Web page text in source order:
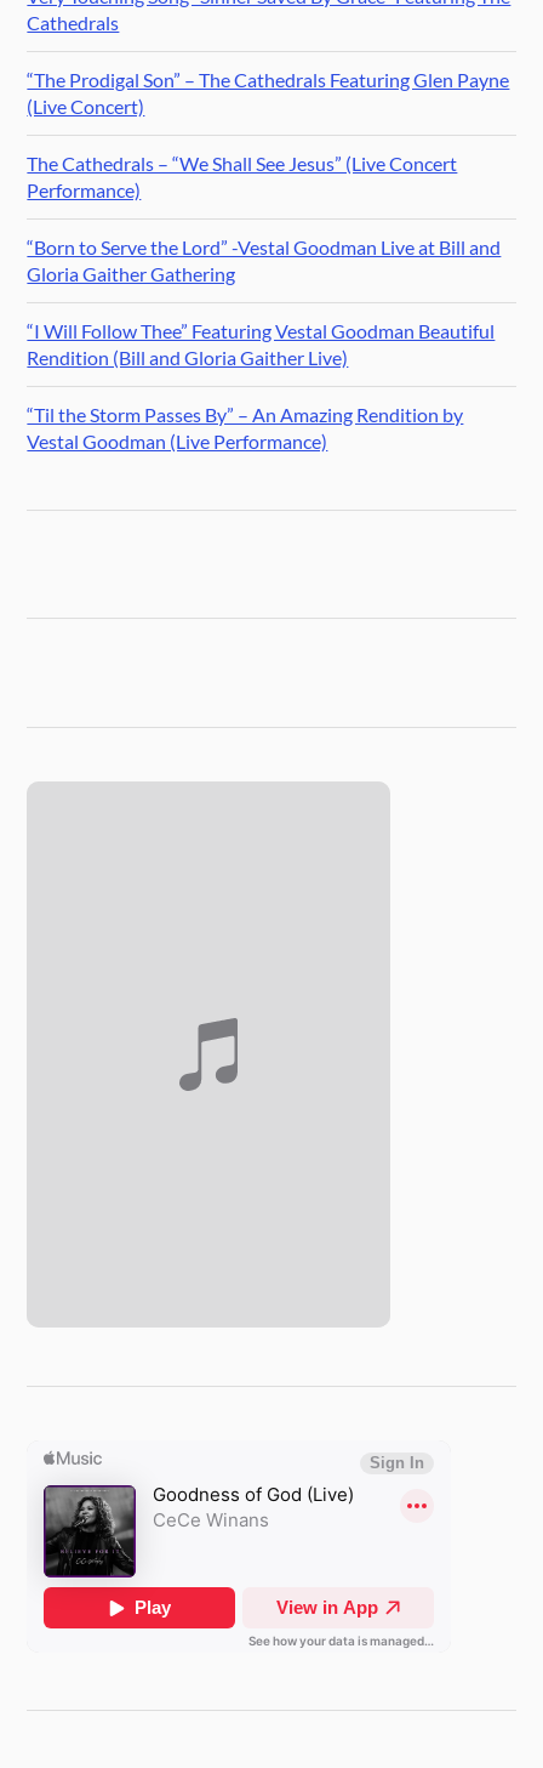
Cathedrals
“The Prodigal Son” – The Cathedrals Featuring Glen Payne
(Live Concert)
The Cathedrals – “We Shall See Jesus” (Live Concert
Performance)
“Born to Serve the Lord” -Vestal Goodman Live at Bill and
Gloria Gaither Gathering
“I Will Follow Thee” Featuring Vestal Goodman Beautiful
Rendition (Bill and Gloria Gaither Live)
“Til the Storm Passes By” – An Amazing Rendition by
Vestal Goodman (Live Performance)